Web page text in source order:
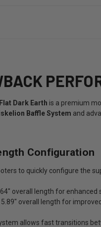
Dark Earth is a premium
Baffle System and
Configuration
to quickly configure the
overall length for enhanced
5.89" overall length for
allows fast transitions